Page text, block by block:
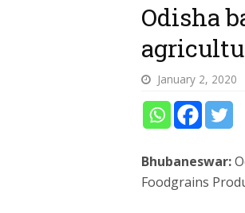
Odisha
January 2, 2020
Bhubaneswar:
Foodgrains